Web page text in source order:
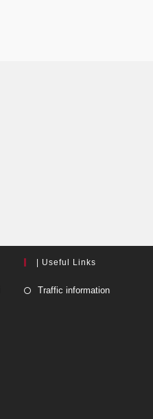
| Useful Links
Traffic information